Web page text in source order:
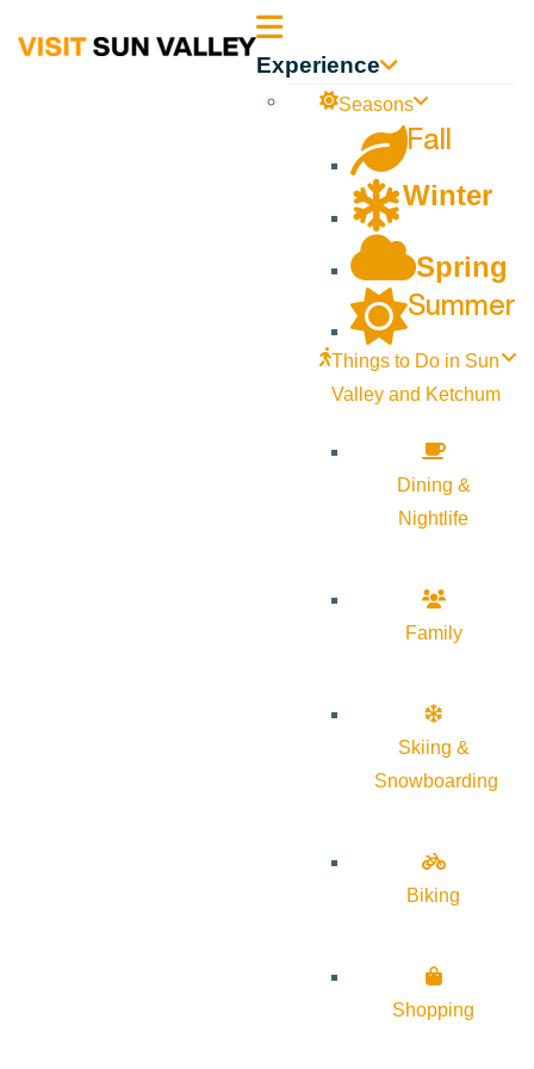
Sun Experience
Seasons
Fall
Winter
Spring
Summer
Things to Do in Sun
Valley and Ketchum
Dining &
Nightlife
Family
Skiing &
Snowboarding
Biking
Shopping